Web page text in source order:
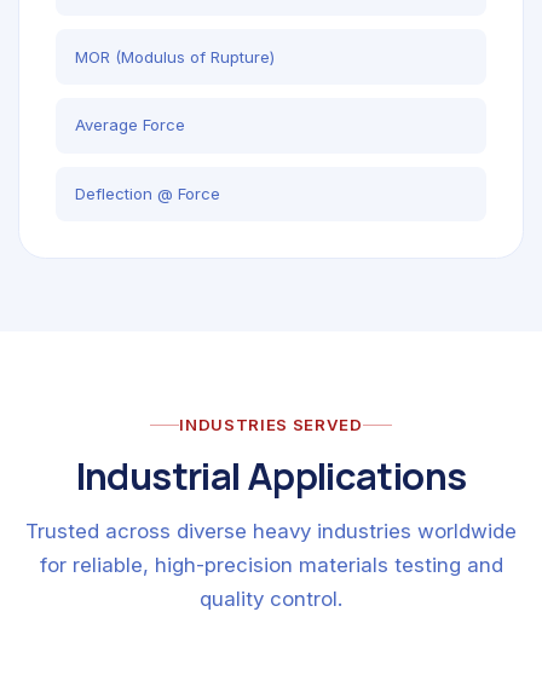
MOR (Modulus of Rupture)
Average Force
Deflection @ Force
INDUSTRIES SERVED
Industrial Applications
Trusted across diverse heavy industries worldwide
for reliable, high-precision materials testing and
quality control.